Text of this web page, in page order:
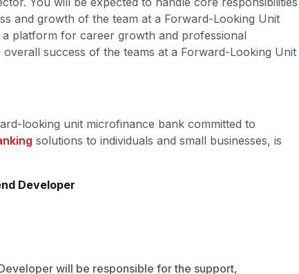
and growth of the team at a Forward-Looking Unit
platform for career growth and professional
success of the teams at a Forward-Looking Unit
looking unit microfinance bank committed to
solutions to individuals and small businesses, is
Developer
will be responsible for the support,